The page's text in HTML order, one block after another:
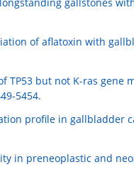
of aflatoxin with
TP53 but not K-ras gene
5454.
profile in gallbladder
in preneoplastic and